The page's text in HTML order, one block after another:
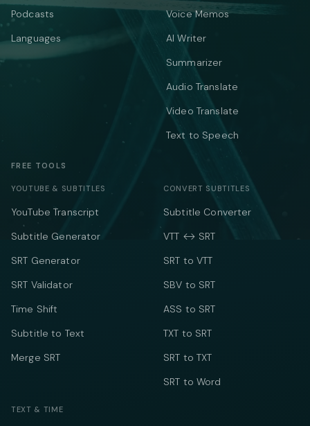
Podcasts
Languages
Voice Memos
AI Writer
Summarizer
Audio Translate
Video Translate
Text to Speech
FREE TOOLS
YOUTUBE & SUBTITLES
YouTube Transcript
Subtitle Generator
SRT Generator
SRT Validator
Time Shift
Subtitle to Text
Merge SRT
CONVERT SUBTITLES
Subtitle Converter
VTT ↔ SRT
SRT to VTT
SBV to SRT
ASS to SRT
TXT to SRT
SRT to TXT
SRT to Word
TEXT & TIME